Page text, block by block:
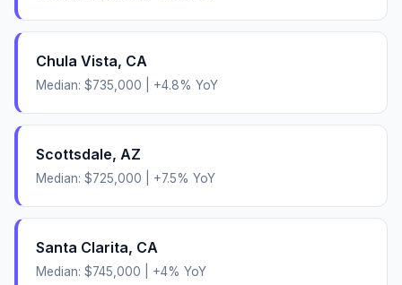
Chula Vista, CA
Median: $735,000 +4.8% YoY
Scottsdale, AZ
Median: $725,000 +7.5% YoY
Santa Clarita, CA
Median: $745,000 +4% YoY